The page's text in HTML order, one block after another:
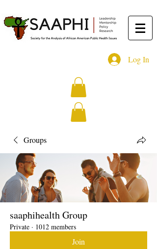
Log In
Groups
saaphihealth Group
Private · 1012 members
Join